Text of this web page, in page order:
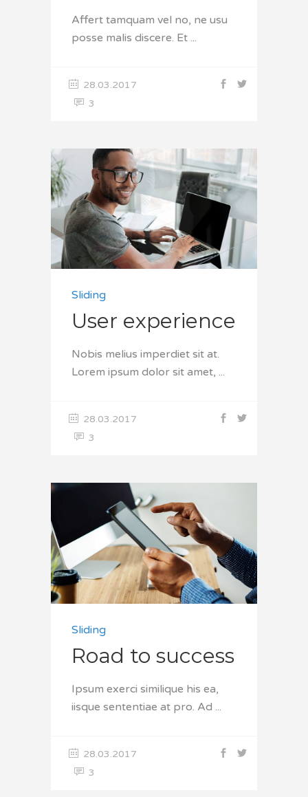
Affert tamquam vel no, ne usu
posse malis discere. Et
28.03.2017
3
Sliding
User experience
Nobis melius imperdiet sit at.
Lorem ipsum dolor sit amet,
28.03.2017
3
Sliding
Road to success
Ipsum exerci similique his ea,
iisque sententiae at pro. Ad
28.03.2017
3